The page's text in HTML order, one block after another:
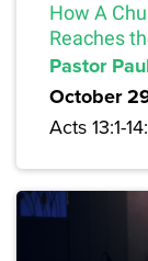
How A
Reaches
Pastor
October
Acts 13:1-